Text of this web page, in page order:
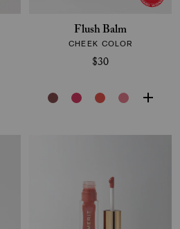
Flush Balm
CHEEK COLOR
$30